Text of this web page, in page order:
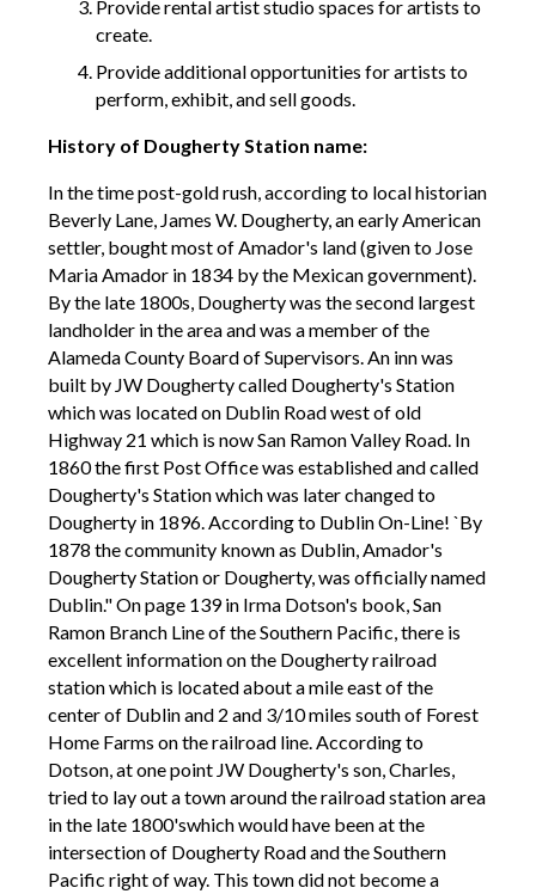
Provide rental artist studio spaces for artists to
create.
Provide additional opportunities for artists to
perform, exhibit, and sell goods.
History of Dougherty Station name:
In the time post-gold rush, according to local historian
Beverly Lane, James W. Dougherty, an early American
settler, bought most of Amador's land (given to Jose
Maria Amador in 1834 by the Mexican government).
By the late 1800s, Dougherty was the second largest
landholder in the area and was a member of the
Alameda County Board of Supervisors. An inn was
built by JW Dougherty called Dougherty's Station
which was located on Dublin Road west of old
Highway 21 which is now San Ramon Valley Road. In
1860 the first Post Office was established and called
Dougherty's Station which was later changed to
Dougherty in 1896. According to Dublin On-Line! `By
1878 the community known as Dublin, Amador's
Dougherty Station or Dougherty, was officially named
Dublin." On page 139 in Irma Dotson's book, San
Ramon Branch Line of the Southern Pacific, there is
excellent information on the Dougherty railroad
station which is located about a mile east of the
center of Dublin and 2 and 3/10 miles south of Forest
Home Farms on the railroad line. According to
Dotson, at one point JW Dougherty's son, Charles,
tried to lay out a town around the railroad station area
in the late 1800'swhich would have been at the
intersection of Dougherty Road and the Southern
Pacific right of way. This town did not become a